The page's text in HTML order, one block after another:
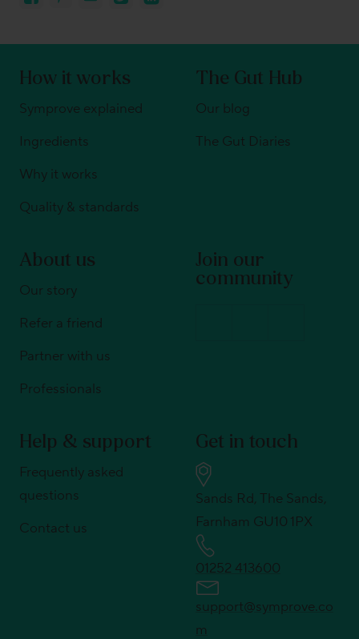
How it works
Symprove explained
Ingredients
Why it works
Quality & standards
The Gut Hub
Our blog
The Gut Diaries
About us
Our story
Refer a friend
Partner with us
Professionals
Join our
community
Help & support
Frequently asked
questions
Contact us
Get in touch
Sands Rd, The Sands,
Farnham GU10 1PX
01252 413600
support@symprove.co
m